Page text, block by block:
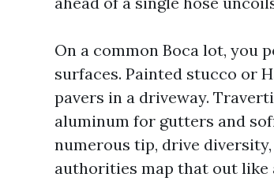
On a common Boca lot, you
surfaces. Painted stucco or
pavers in a driveway.
aluminum for gutters and
numerous tip, drive
authorities map that out like